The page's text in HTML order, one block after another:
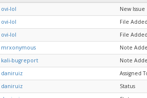
ovi-lol
New Issue
ovi-lol
File
ovi-lol
File
mrxonymous
Note
kali-bugreport
Note
daniruiz Assigned
daniruiz Status